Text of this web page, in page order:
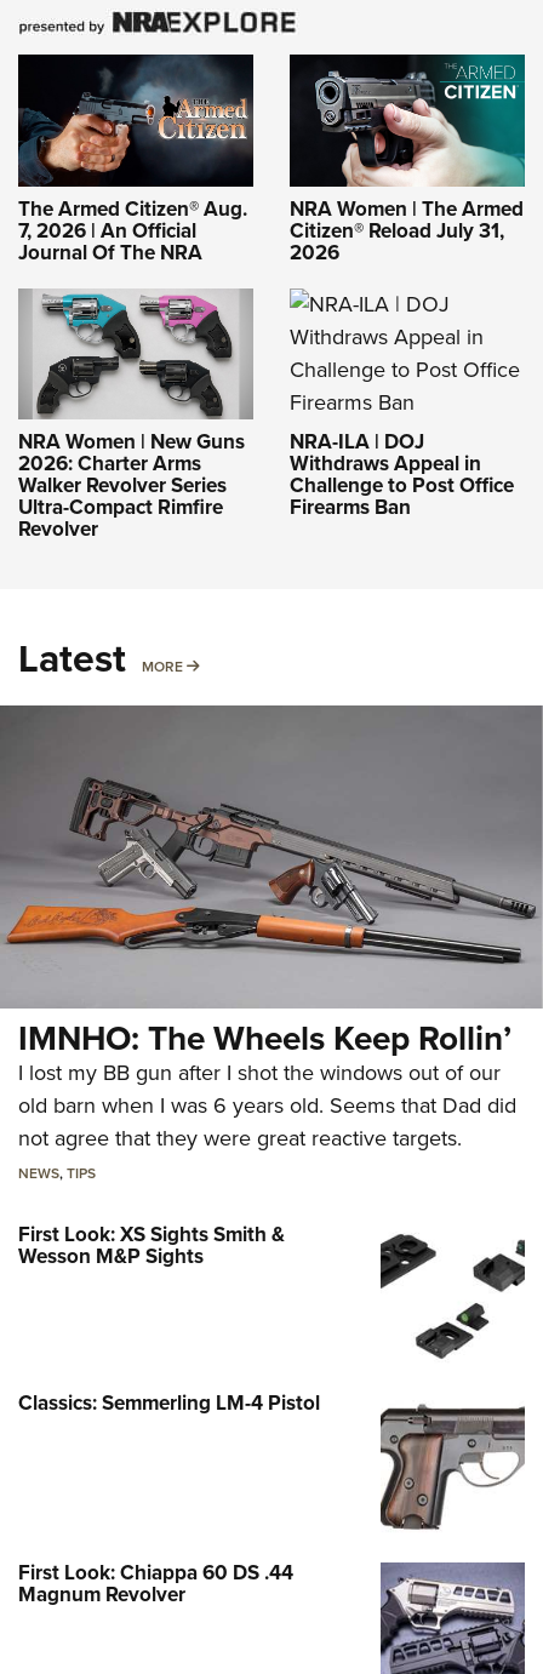
The Armed Citizen® Aug.
7, 2026 | An Official
Journal Of The NRA
NRA Women | The Armed
Citizen® Reload July 31,
2026
NRA Women | New Guns
2026: Charter Arms
Walker Revolver Series
Ultra-Compact Rimfire
Revolver
NRA-ILA | DOJ
Withdraws Appeal in
Challenge to Post Office
Firearms Ban
Latest MORE MORE
IMNHO: The Wheels Keep Rollin’
I lost my BB gun after I shot the windows out of our
old barn when I was 6 years old. Seems that Dad did
not agree that they were great reactive targets.
NEWS,TIPS
First Look: XS Sights Smith &
Wesson M&P Sights
Classics: Semmerling LM-4 Pistol
First Look: Chiappa 60 DS .44
Magnum Revolver